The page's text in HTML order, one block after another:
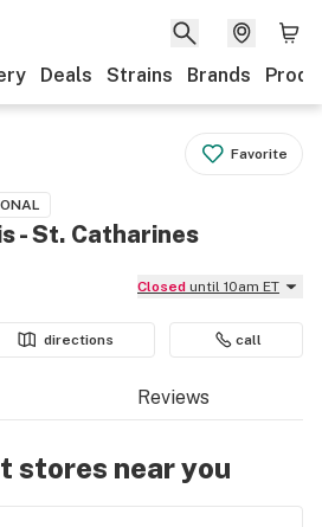
Deals Strains Brands
Favorite
- St. Catharines
Closed until 10am ET
directions call
Reviews
stores near you